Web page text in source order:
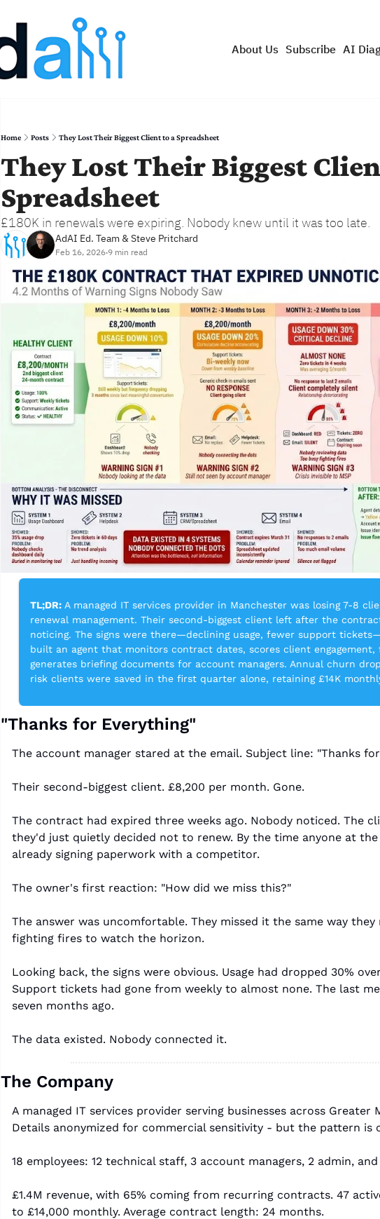
About Us Subscribe AI
Home Posts They Lost Their Biggest Client to a Spreadsheet
They Lost Their Biggest
Spreadsheet
£180K in renewals were expiring. Nobody knew until it was too late.
AdAI Ed. Team & Steve Pritchard
Feb 16, 2026•9 min read
TL;DR: A managed IT services provider in Manchester was losing 7-8
renewal management. Their second-biggest client left after the
noticing. The signs were there—declining usage, fewer support
built an agent that monitors contract dates, scores client engagement,
generates briefing documents for account managers. Annual churn
risk clients were saved in the first quarter alone, retaining £14K
"Thanks for Everything"
The account manager stared at the email. Subject line: "Thanks
Their second-biggest client. £8,200 per month. Gone.
The contract had expired three weeks ago. Nobody noticed. The
they'd just quietly decided not to renew. By the time anyone at
already signing paperwork with a competitor.
The owner's first reaction: "How did we miss this?"
The answer was uncomfortable. They missed it the same way
fighting fires to watch the horizon.
Looking back, the signs were obvious. Usage had dropped 30%
Support tickets had gone from weekly to almost none. The last
seven months ago.
The data existed. Nobody connected it.
The Company
A managed IT services provider serving businesses across Greater
Details anonymized for commercial sensitivity - but the pattern is
18 employees: 12 technical staff, 3 account managers, 2 admin,
£1.4M revenue, with 65% coming from recurring contracts. 47
to £14,000 monthly. Average contract length: 24 months.